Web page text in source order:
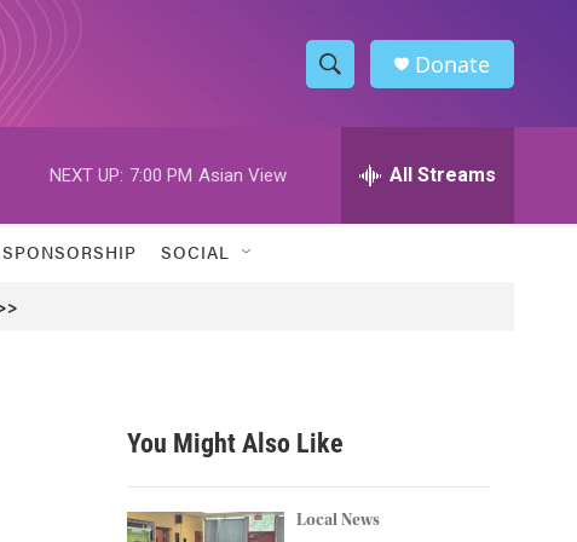
S
h
w
h
h
Donate
NEXT UP: 7:00 PM Asian View All Streams
SPONSORSHIP SOCIAL
You Might Also Like
Local News